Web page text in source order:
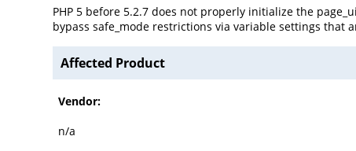
PHP 5 before 5.2.7 does not properly initialize the
bypass safe_mode restrictions via variable settings
Affected Product
Vendor:
n/a